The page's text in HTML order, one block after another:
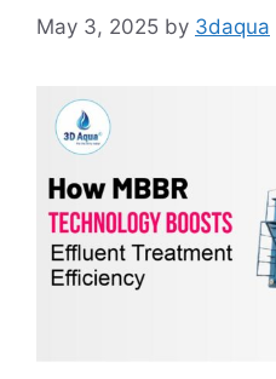
May 3, 2025 by 3daqua